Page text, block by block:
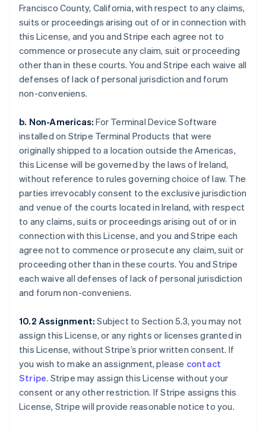
Francisco County, California, with respect to any claims,
suits or proceedings arising out of or in connection with
this License, and you and Stripe each agree not to
commence or prosecute any claim, suit or proceeding
other than in these courts. You and Stripe each waive all
defenses of lack of personal jurisdiction and forum
non-conveniens.
b. Non-Americas: For Terminal Device Software
installed on Stripe Terminal Products that were
originally shipped to a location outside the Americas,
this License will be governed by the laws of Ireland,
without reference to rules governing choice of law. The
parties irrevocably consent to the exclusive jurisdiction
and venue of the courts located in Ireland, with respect
to any claims, suits or proceedings arising out of or in
connection with this License, and you and Stripe each
agree not to commence or prosecute any claim, suit or
proceeding other than in these courts. You and Stripe
each waive all defenses of lack of personal jurisdiction
and forum non-conveniens.
10.2 Assignment: Subject to Section 5.3, you may not
assign this License, or any rights or licenses granted in
this License, without Stripe’s prior written consent. If
you wish to make an assignment, please contact
Stripe. Stripe may assign this License without your
consent or any other restriction. If Stripe assigns this
License, Stripe will provide reasonable notice to you.